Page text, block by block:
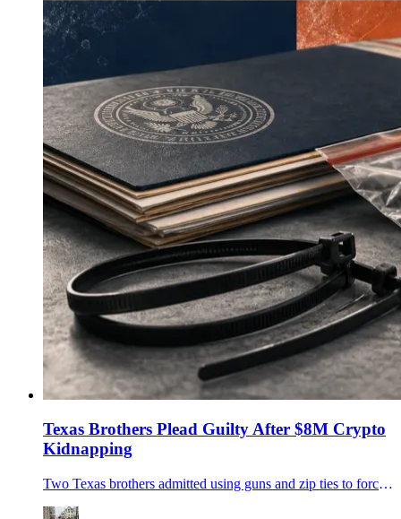
Texas Brothers Plead Guilty After $8M Crypto
Kidnapping
Two Texas brothers admitted using guns and zip ties to force a Minnesota family to transfer more than $8 million in cryptocurrency.